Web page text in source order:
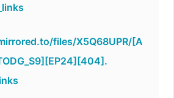
files/X5Q68UPR/[A